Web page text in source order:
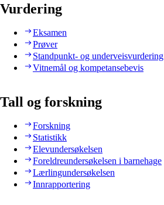
Vurdering
Eksamen
Prøver
Standpunkt- og underveisvurdering
Vitnemål og kompetansebevis
Tall og forskning
Forskning
Statistikk
Elevundersøkelsen
Foreldreundersøkelsen i barnehage
Lærlingundersøkelsen
Innrapportering